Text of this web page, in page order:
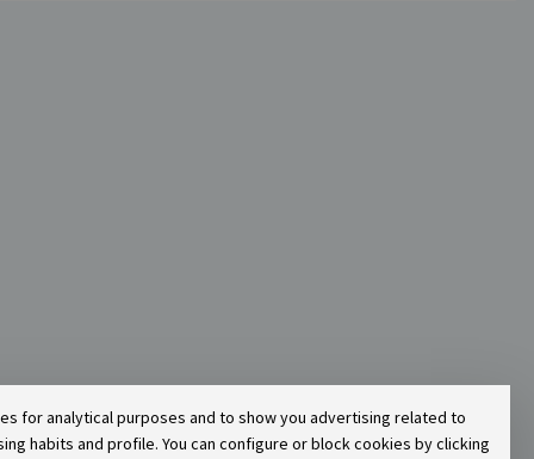
for analytical purposes and to show you advertising related to
habits and profile. You can configure or block cookies by clicking